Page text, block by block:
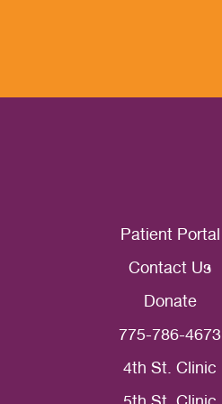
Patient Portal
Contact Us
Donate
775-786-4673
4th St. Clinic